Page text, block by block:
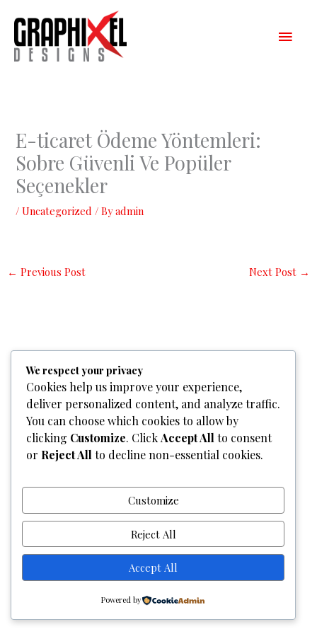
content
E-ticaret Ödeme Yöntemleri:
Sobre Güvenli Ve Popüler
Seçenekler
/Uncategorized / Byadmin
← Previous Post Next Post →
Gallery
Copyright © 2026Graphixel Designs |Graphixel Design
Powered byGraphixel Designs
We respect your privacy
Cookies help us improve your experience,
deliver personalized content, and analyze traffic.
You can choose which cookies to allow by
clicking Customize. ClickAccept All to consent
or Reject All to decline non-essential cookies.
Customize
Reject All
Accept All
Powered by